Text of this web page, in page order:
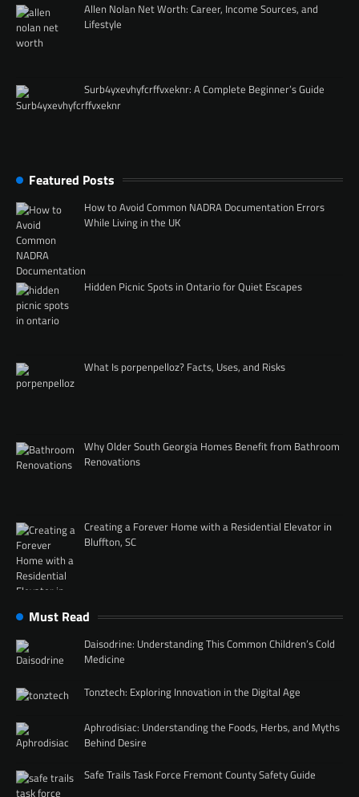
Allen Nolan Net Worth: Career, Income Sources, and
Lifestyle
Surb4yxevhyfcrffvxeknr: A Complete Beginner’s Guide
Featured Posts
How to Avoid Common NADRA Documentation Errors
While Living in the UK
Hidden Picnic Spots in Ontario for Quiet Escapes
What Is porpenpelloz? Facts, Uses, and Risks
Why Older South Georgia Homes Benefit from Bathroom
Renovations
Creating a Forever Home with a Residential Elevator in
Bluffton, SC
Must Read
Daisodrine: Understanding This Common Children’s Cold
Medicine
Tonztech: Exploring Innovation in the Digital Age
Aphrodisiac: Understanding the Foods, Herbs, and Myths
Behind Desire
Safe Trails Task Force Fremont County Safety Guide